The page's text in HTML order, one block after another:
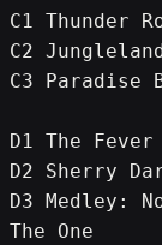
C1 Thunder
C2 Jungleland
C3 Paradise
D1 The Fever
D2 Sherry
D3 Medley:
The One